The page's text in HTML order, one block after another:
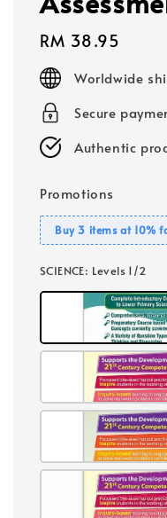
Regular
price
RM 38.95
Worldwide
Secure
Authentic
Promotions
Buy 3 items at 10%
SCIENCE: Levels 1/2